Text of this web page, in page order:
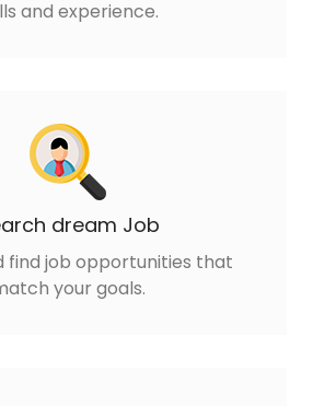
and experience.
dream Job
find job opportunities that
your goals.